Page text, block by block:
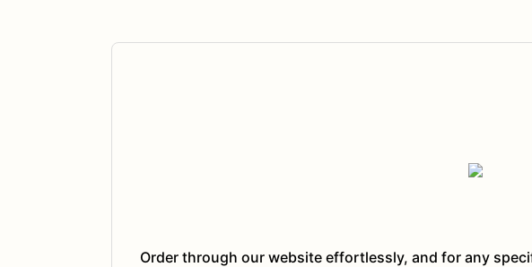
Order through our website effortlessly, and for any